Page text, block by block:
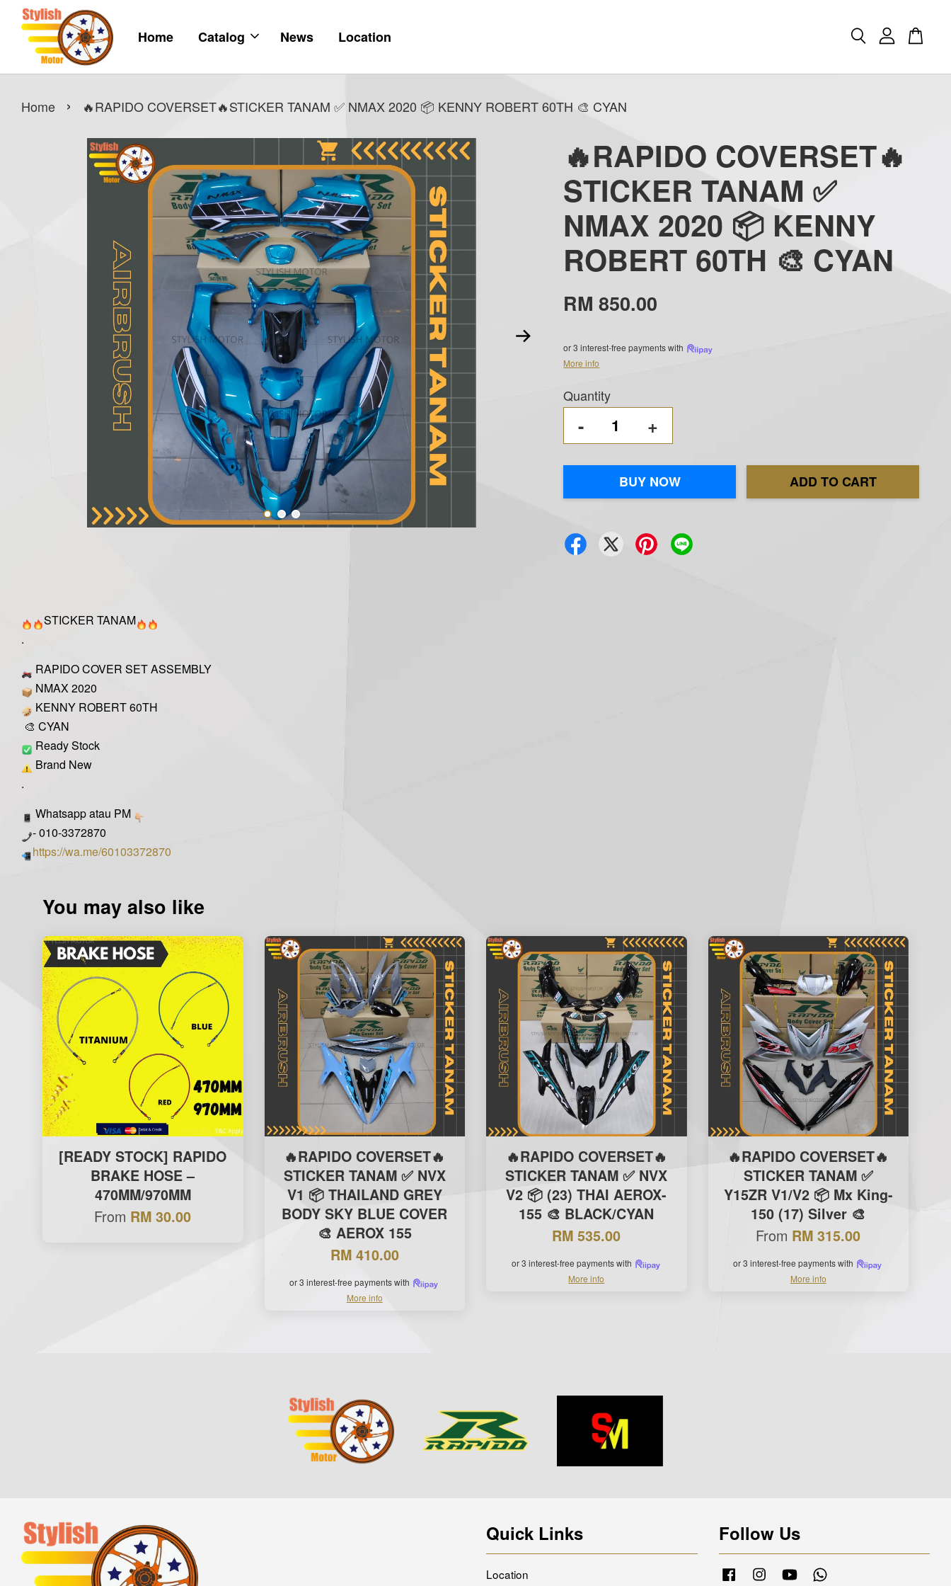
Home Catalog News Location
Home › 🔥RAPIDO COVERSET🔥STICKER TANAM ✅ NMAX 2020 📦 KENNY ROBERT 60TH 🎨 CYAN
🔥RAPIDO COVERSET🔥
STICKER TANAM ✅
NMAX 2020 📦 KENNY
ROBERT 60TH 🎨 CYAN
RM 850.00
or 3 interest-free payments with
More info
Quantity
- +
BUY NOW ADD TO CART
STICKER TANAM
.
RAPIDO COVER SET ASSEMBLY
NMAX 2020
KENNY ROBERT 60TH
🎨 CYAN
Ready Stock
Brand New
.
Whatsapp atau PM
- 010-3372870
https://wa.me/60103372870
You may also like
[READY STOCK] RAPIDO
BRAKE HOSE –
470MM/970MM
From RM 30.00
🔥RAPIDO COVERSET🔥
STICKER TANAM ✅ NVX
V1 📦 THAILAND GREY
BODY SKY BLUE COVER
🎨 AEROX 155
RM 410.00
or 3 interest-free payments with
More info
🔥RAPIDO COVERSET🔥
STICKER TANAM ✅ NVX
V2 📦 (23) THAI AEROX-
155 🎨 BLACK/CYAN
RM 535.00
or 3 interest-free payments with
More info
🔥RAPIDO COVERSET🔥
STICKER TANAM ✅
Y15ZR V1/V2 📦 Mx King-
150 (17) Silver 🎨
From RM 315.00
or 3 interest-free payments with
More info
Quick Links
Location
Follow Us
FacebookInstagramYouTube